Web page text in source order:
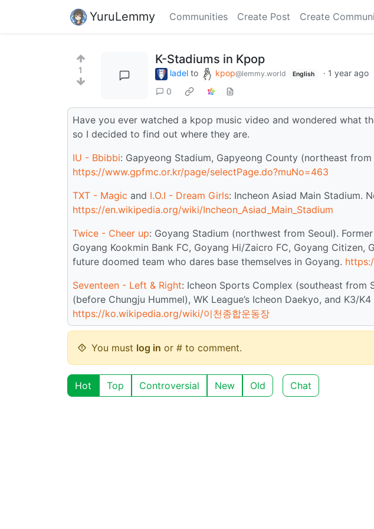
YuruLemmy Communities Create Post Create
1
K-Stadiums in Kpop
ladel to kpop@lemmy.world English · 1 year ago
0
Have you ever watched a kpop music video and wondered what
so I decided to find out where they are.
IU - Bbibbi: Gapyeong Stadium, Gapyeong County (northeast
https://www.gpfmc.or.kr/page/selectPage.do?muNo=463
TXT - Magic and I.O.I - Dream Girls: Incheon Asiad Main Stadium.
https://en.wikipedia.org/wiki/Incheon_Asiad_Main_Stadium
Twice - Cheer up: Goyang Stadium (northwest from Seoul).
Goyang Kookmin Bank FC, Goyang Hi/Zaicro FC, Goyang Citizen,
future doomed team who dares base themselves in Goyang.
Seventeen - Left & Right: Icheon Sports Complex (southeast from
(before Chungju Hummel), WK League’s Icheon Daekyo, and K3/K4
https://ko.wikipedia.org/wiki/이천종합운동장
You must log in or # to comment.
Hot Top Controversial New Old Chat